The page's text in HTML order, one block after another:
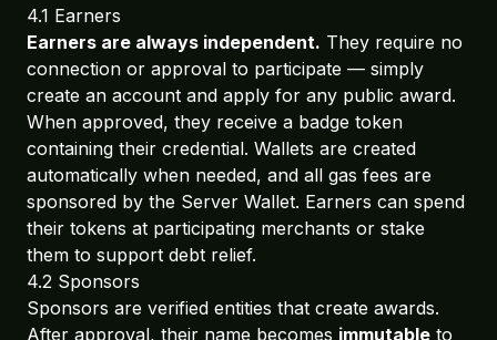
4.1 Earners
Earners are always independent. They require no
connection or approval to participate — simply
create an account and apply for any public award.
When approved, they receive a badge token
containing their credential. Wallets are created
automatically when needed, and all gas fees are
sponsored by the Server Wallet. Earners can spend
their tokens at participating merchants or stake
them to support debt relief.
4.2 Sponsors
Sponsors are verified entities that create awards.
After approval, their name becomes immutable to